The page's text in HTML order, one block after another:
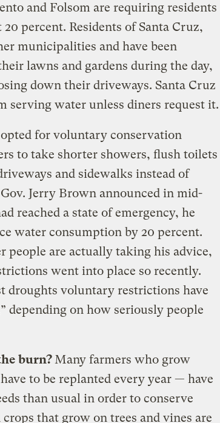
and Folsom are requiring residents
percent. Residents of Santa Cruz,
municipalities and have been
lawns and gardens during the day,
down their driveways. Santa Cruz
serving water unless diners request it.
for voluntary conservation
to take shorter showers, flush toilets
and sidewalks instead of
Jerry Brown announced in mid-
reached a state of emergency, he
water consumption by 20 percent.
people are actually taking his advice,
went into place so recently.
droughts voluntary restrictions have
depending on how seriously people
burn?Many farmers who grow
to be replanted every year — have
than usual in order to conserve
that grow on trees and vines are